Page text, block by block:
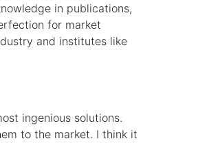
in publications,
for market
and institutes like
ingenious solutions.
to the market. I think it